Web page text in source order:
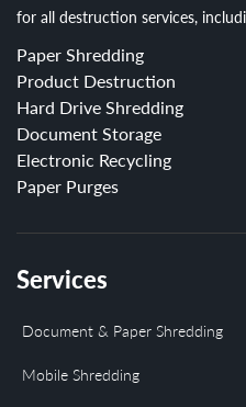
for all destruction services,
Paper Shredding
Product Destruction
Hard Drive Shredding
Document Storage
Electronic Recycling
Paper Purges
Services
Document & Paper Shredding
Mobile Shredding